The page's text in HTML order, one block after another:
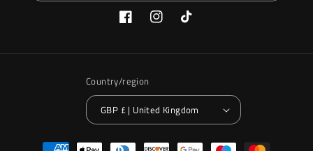
FacebookInstagramTikTok
Country/region
GBP £ | United Kingdom
Payment